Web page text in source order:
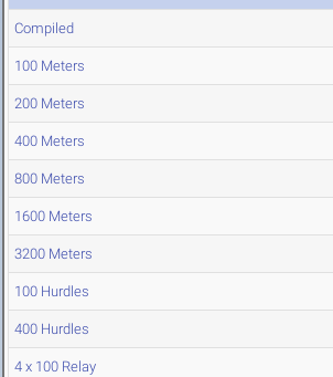
Compiled
100 Meters
200 Meters
400 Meters
800 Meters
1600 Meters
3200 Meters
100 Hurdles
400 Hurdles
4 x 100 Relay